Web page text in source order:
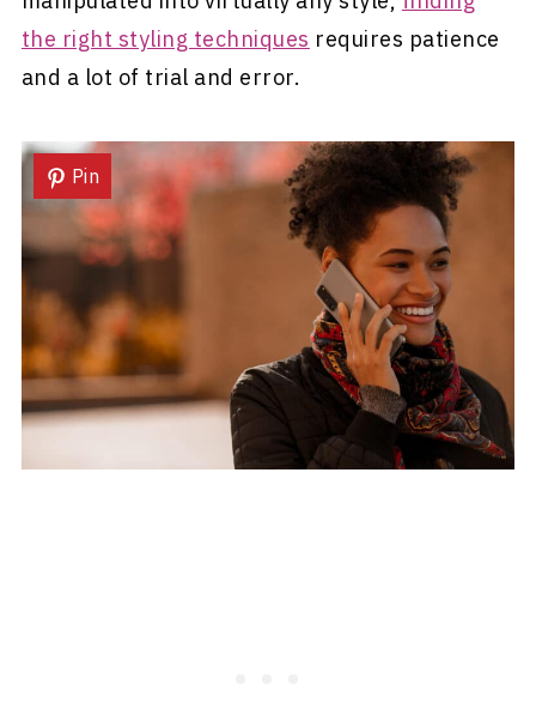
the right styling techniques requires patience
and a lot of trial and error.
Pin